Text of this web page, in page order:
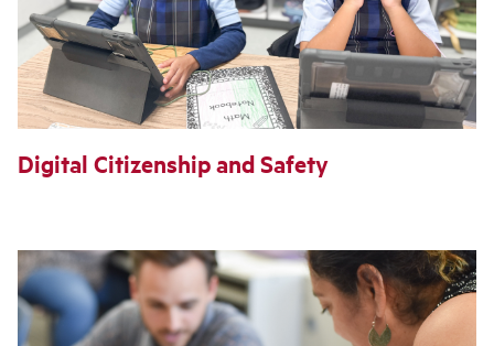
Digital Citizenship and Safety